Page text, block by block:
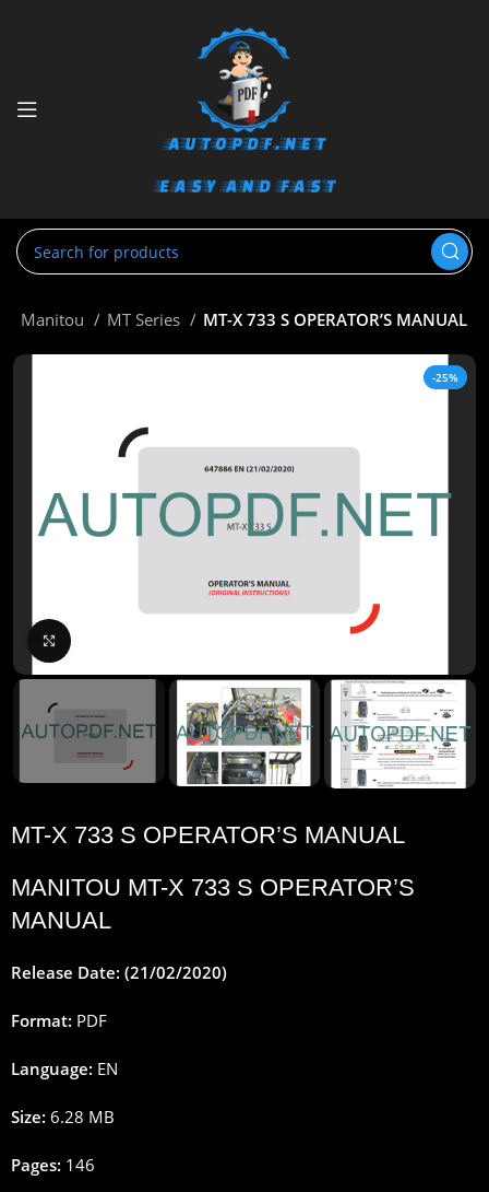
Manitou MT Series MT-X 733 S OPERATOR’S MANUAL
-25%
MT-X 733 S OPERATOR’S MANUAL
MANITOU MT-X 733 S OPERATOR’S
MANUAL
Release Date: (21/02/2020)
Format: PDF
Language: EN
Size: 6.28 MB
Pages: 146